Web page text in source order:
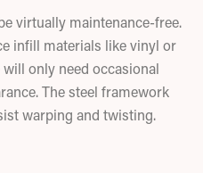
virtually maintenance-free.
infill materials like vinyl or
only need occasional
The steel framework
warping and twisting.